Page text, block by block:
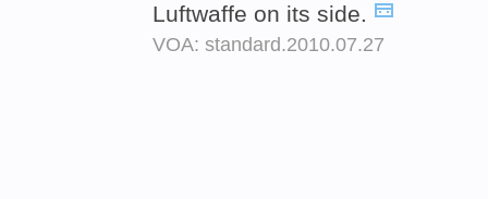
Luftwaffe on its side.
VOA: standard.2010.07.27